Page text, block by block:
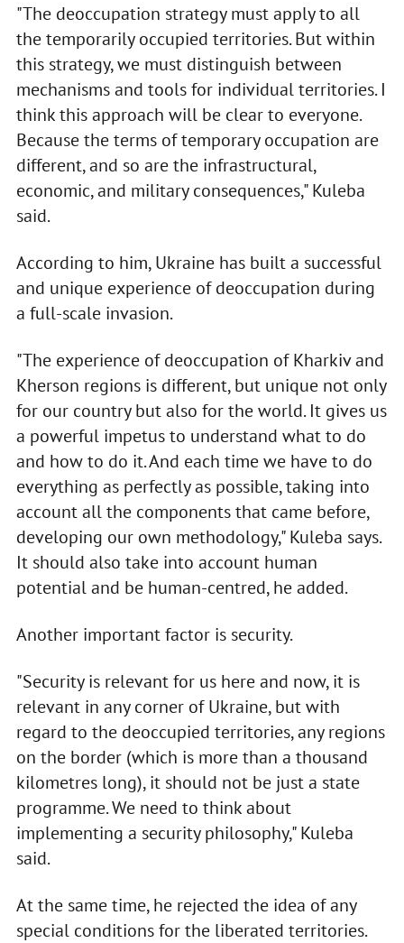
"The deoccupation strategy must apply to all
the temporarily occupied territories. But within
this strategy, we must distinguish between
mechanisms and tools for individual territories. I
think this approach will be clear to everyone.
Because the terms of temporary occupation are
different, and so are the infrastructural,
economic, and military consequences," Kuleba
said.
According to him, Ukraine has built a successful
and unique experience of deoccupation during
a full-scale invasion.
"The experience of deoccupation of Kharkiv and
Kherson regions is different, but unique not only
for our country but also for the world. It gives us
a powerful impetus to understand what to do
and how to do it. And each time we have to do
everything as perfectly as possible, taking into
account all the components that came before,
developing our own methodology," Kuleba says.
It should also take into account human
potential and be human-centred, he added.
Another important factor is security.
"Security is relevant for us here and now, it is
relevant in any corner of Ukraine, but with
regard to the deoccupied territories, any regions
on the border (which is more than a thousand
kilometres long), it should not be just a state
programme. We need to think about
implementing a security philosophy," Kuleba
said.
At the same time, he rejected the idea of any
special conditions for the liberated territories.